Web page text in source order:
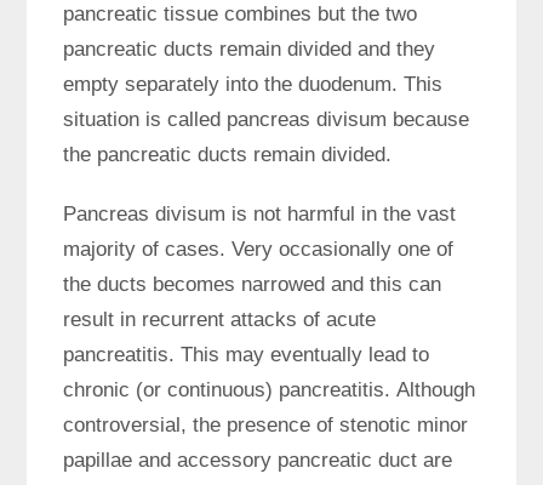
pancreatic tissue combines but the two
pancreatic ducts remain divided and they
empty separately into the duodenum. This
situation is called pancreas divisum because
the pancreatic ducts remain divided.
Pancreas divisum is not harmful in the vast
majority of cases. Very occasionally one of
the ducts becomes narrowed and this can
result in recurrent attacks of acute
pancreatitis. This may eventually lead to
chronic (or continuous) pancreatitis. Although
controversial, the presence of stenotic minor
papillae and accessory pancreatic duct are